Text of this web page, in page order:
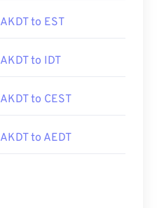
AKDT to EST
AKDT to IDT
AKDT to CEST
AKDT to AEDT